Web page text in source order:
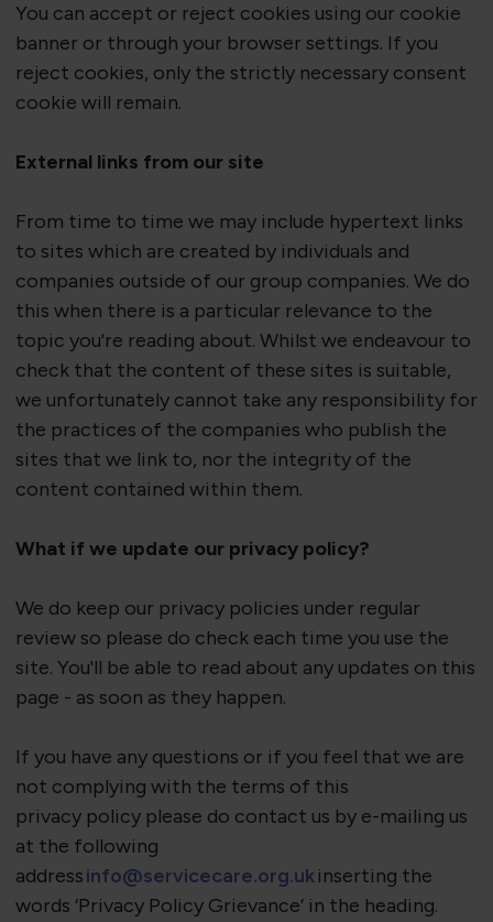
You can accept or reject cookies using our cookie
banner or through your browser settings. If you
reject cookies, only the strictly necessary consent
cookie will remain.
External links from our site
From time to time we may include hypertext links
to sites which are created by individuals and
companies outside of our group companies. We do
this when there is a particular relevance to the
topic you're reading about. Whilst we endeavour to
check that the content of these sites is suitable,
we unfortunately cannot take any responsibility for
the practices of the companies who publish the
sites that we link to, nor the integrity of the
content contained within them.
What if we update our privacy policy?
We do keep our privacy policies under regular
review so please do check each time you use the
site. You'll be able to read about any updates on this
page - as soon as they happen.
If you have any questions or if you feel that we are
not complying with the terms of this
privacy policyplease do contact us by e-mailing us
at the following
addressinfo@servicecare.org.ukinserting the
words ‘Privacy Policy Grievance’ in the heading.